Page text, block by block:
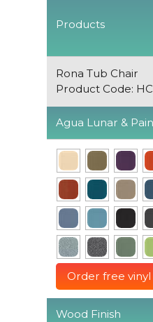
Products
Rona Tub Chair
Product Code:
Agua Lunar &
Order free
Wood Finish